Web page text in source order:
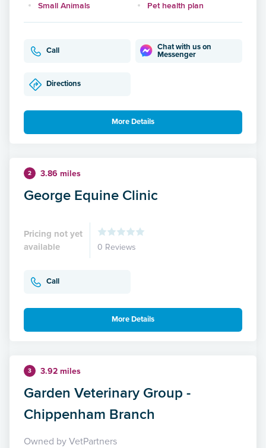
Small Animals Pet health plan
Call
Chat with us on
Messenger
Directions
More Details
2 3.86 miles
George Equine Clinic
Pricing not yet
available
0 Reviews
Call
More Details
3 3.92 miles
Garden Veterinary Group -
Chippenham Branch
Owned by VetPartners